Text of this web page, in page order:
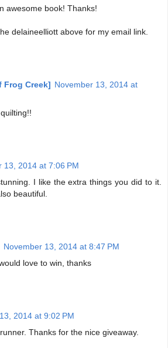
awesome book! Thanks!
delaineelliott above for my email link.
Frog Creek] November 13, 2014 at
13, 2014 at 7:06 PM
I like the extra things you did to it.
beautiful.
November 13, 2014 at 8:47 PM
love to win, thanks
2014 at 9:02 PM
Thanks for the nice giveaway.